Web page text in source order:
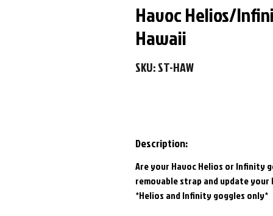
Havoc Helios/
Hawaii
SKU: ST-HAW
Description:
Are your Havoc Helios or Infinity
removable strap and update your
*Helios and Infinity goggles only*